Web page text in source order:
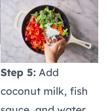
Step 5: Add
coconut milk, fish